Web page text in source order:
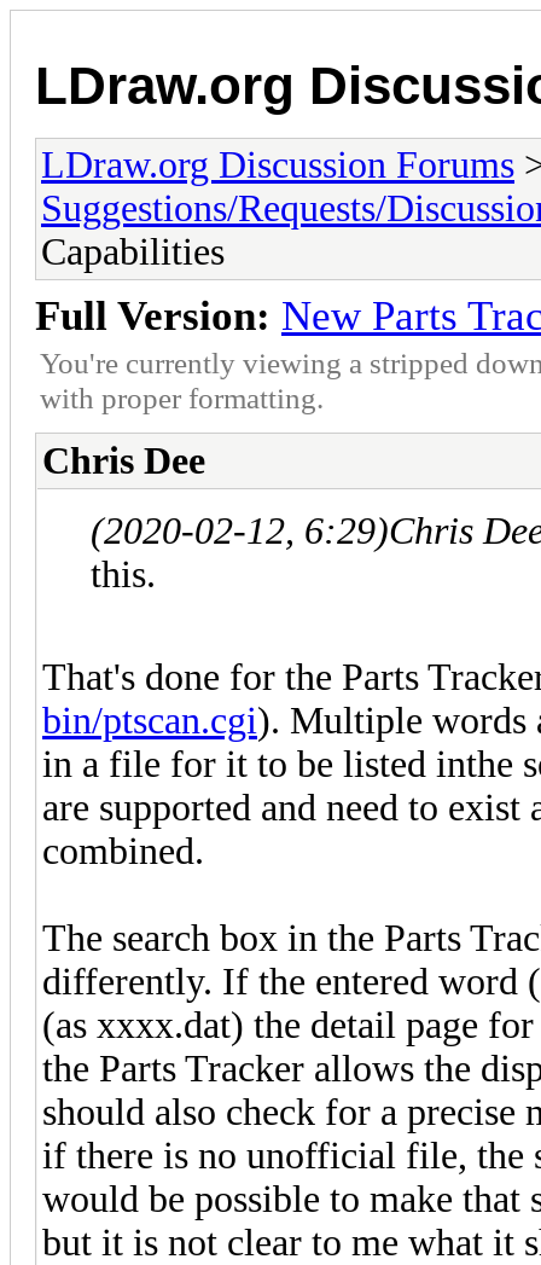
LDraw.org
LDraw.org Discussion Forums
Suggestions/Requests/
Capabilities
Full Version: New Parts
You're currently viewing a stripped
with proper formatting.
Chris Dee
(2020-02-12, 6:29)Chris
this.
That's done for the Parts
bin/ptscan.cgi). Multiple words
in a file for it to be listed inthe
are supported and need to
combined.
The search box in the Parts
differently. If the entered
(as xxxx.dat) the detail page
the Parts Tracker allows the
should also check for a
if there is no unofficial file, the
would be possible to make
but it is not clear to me what it